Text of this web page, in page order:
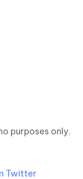
purposes only.
Twitter